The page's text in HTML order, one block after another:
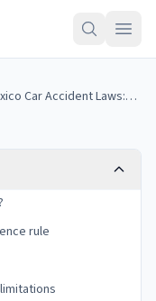
New Mexico Car Accident Laws: Fault, Insurance, and Your Claim
rule